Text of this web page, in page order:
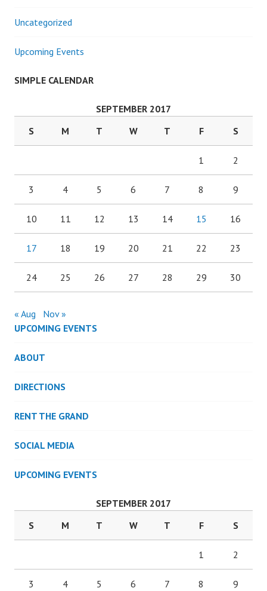
Uncategorized
Upcoming Events
SIMPLE CALENDAR
SEPTEMBER 2017
S
M T W T F S
1 2
3 4 5 6 7 8 9
10 11 12 13 14 15 16
17 18 19 20 21 22 23
24 25 26 27 28 29 30
« Aug
Nov »
UPCOMING EVENTS
ABOUT
DIRECTIONS
RENT THE GRAND
SOCIAL MEDIA
UPCOMING EVENTS
SEPTEMBER 2017
S
M T W T F S
1 2
3 4 5 6 7 8 9